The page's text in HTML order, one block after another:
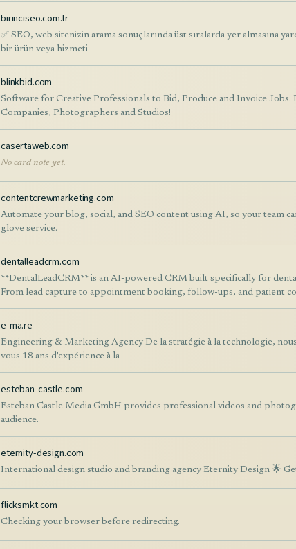
birinciseo.com.tr
✅ SEO, web sitenizin arama sonuçlarında üst sıralarda yer almasına
bir ürün veya hizmeti
blinkbid.com
Software for Creative Professionals to Bid, Produce and Invoice
Companies, Photographers and Studios!
casertaweb.com
No card note yet.
contentcrewmarketing.com
Automate your blog, social, and SEO content using AI, so your team
glove service.
dentalleadcrm.com
**DentalLeadCRM** is an AI-powered CRM built specifically for
From lead capture to appointment booking, follow-ups, and patient
The platform combines AI chat assistants, automated email and
Whether you're a single dental practice or a multi-location clinic,
operations, improve patient experience, and grow your practice with
e-ma.re
Engineering & Marketing Agency De la stratégie à la technologie,
vous 18 ans d'expérience à la
esteban-castle.com
Esteban Castle Media GmbH provides professional videos and
audience.
eternity-design.com
International design studio and branding agency Eternity Design 🌟
flicksmkt.com
Checking your browser before redirecting.